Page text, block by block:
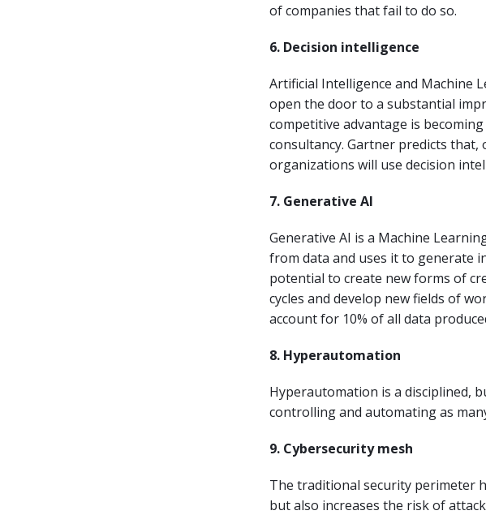
of companies that fail to do so.
6. Decision intelligence
Artificial Intelligence and Machine
open the door to a substantial
competitive advantage is
consultancy. Gartner predicts
organizations will use decision
7. Generative AI
Generative AI is a Machine
from data and uses it to generate
potential to create new forms of
cycles and develop new fields of
account for 10% of all data
8. Hyperautomation
Hyperautomation is a disciplined,
controlling and automating as
9. Cybersecurity mesh
The traditional security perimeter
but also increases the risk of